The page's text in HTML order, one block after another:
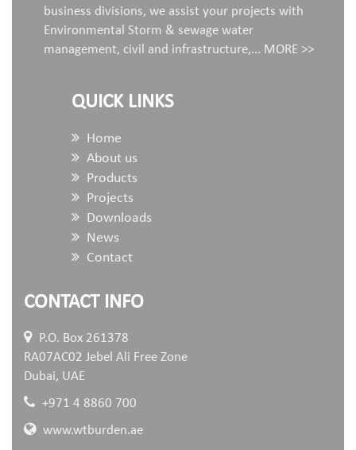
business divisions, we assist your projects with
Environmental Storm & sewage water
management, civil and infrastructure,... MORE >>
QUICK LINKS
Home
About us
Products
Projects
Downloads
News
Contact
CONTACT INFO
P.O. Box 261378
RA07AC02 Jebel Ali Free Zone
Dubai, UAE
+971 4 8860 700
www.wtburden.ae